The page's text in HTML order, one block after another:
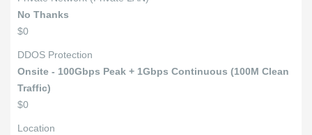
No Thanks
$0
DDOS Protection
Onsite - 100Gbps Peak + 1Gbps Continuous (100M Clean
Traffic)
$0
Location